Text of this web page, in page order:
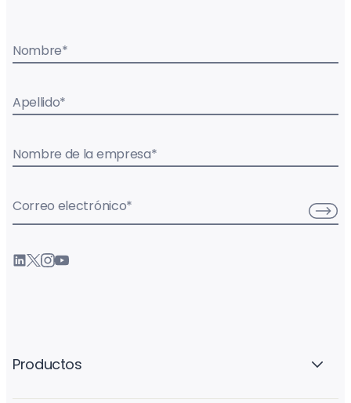
Nombre*
Apellido*
Nombre de la empresa*
Correo electrónico*
Productos